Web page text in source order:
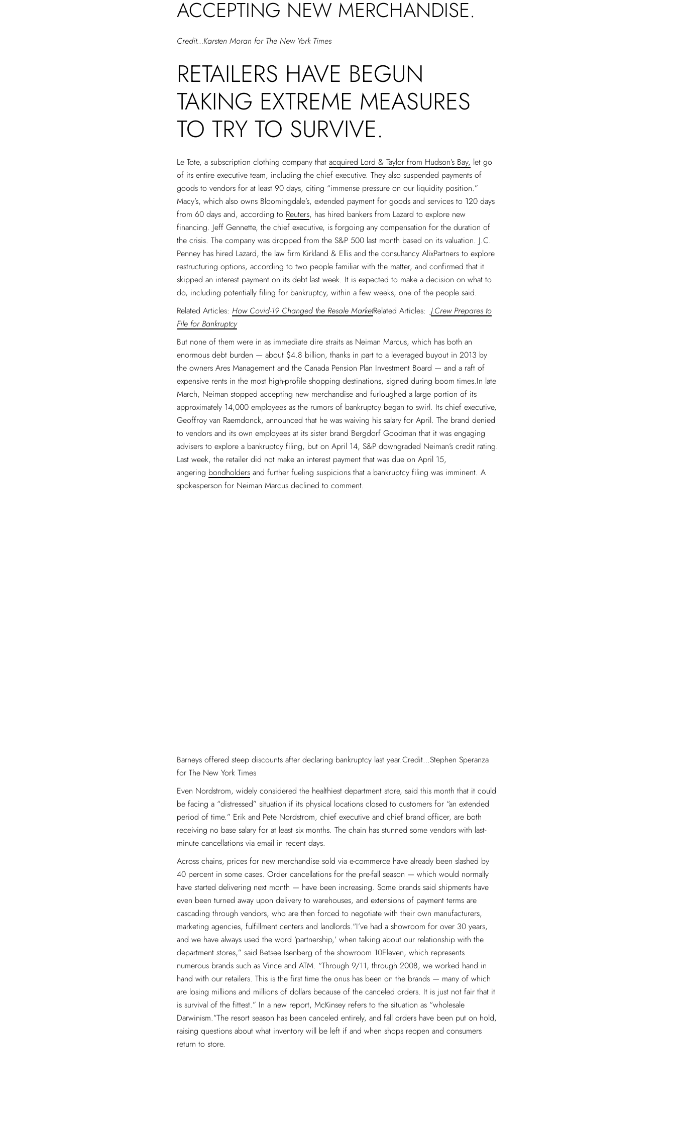
ACCEPTING NEW MERCHANDISE.
Credit…Karsten Moran for The New York Times
RETAILERS HAVE BEGUN
TAKING EXTREME MEASURES
TO TRY TO SURVIVE.
Le Tote, a subscription clothing company that acquired Lord & Taylor from Hudson’s Bay, let go
of its entire executive team, including the chief executive. They also suspended payments of
goods to vendors for at least 90 days, citing “immense pressure on our liquidity position.”
Macy’s, which also owns Bloomingdale’s, extended payment for goods and services to 120 days
from 60 days and, according to Reuters, has hired bankers from Lazard to explore new
financing. Jeff Gennette, the chief executive, is forgoing any compensation for the duration of
the crisis. The company was dropped from the S&P 500 last month based on its valuation. J.C.
Penney has hired Lazard, the law firm Kirkland & Ellis and the consultancy AlixPartners to explore
restructuring options, according to two people familiar with the matter, and confirmed that it
skipped an interest payment on its debt last week. It is expected to make a decision on what to
do, including potentially filing for bankruptcy, within a few weeks, one of the people said.
Related Articles: How Covid-19 Changed the Resale MarketRelated Articles: J.Crew Prepares to
File for Bankruptcy
But none of them were in as immediate dire straits as Neiman Marcus, which has both an
enormous debt burden — about $4.8 billion, thanks in part to a leveraged buyout in 2013 by
the owners Ares Management and the Canada Pension Plan Investment Board — and a raft of
expensive rents in the most high-profile shopping destinations, signed during boom times.In late
March, Neiman stopped accepting new merchandise and furloughed a large portion of its
approximately 14,000 employees as the rumors of bankruptcy began to swirl. Its chief executive,
Geoffroy van Raemdonck, announced that he was waiving his salary for April. The brand denied
to vendors and its own employees at its sister brand Bergdorf Goodman that it was engaging
advisers to explore a bankruptcy filing, but on April 14, S&P downgraded Neiman’s credit rating.
Last week, the retailer did not make an interest payment that was due on April 15,
angering bondholders and further fueling suspicions that a bankruptcy filing was imminent. A
spokesperson for Neiman Marcus declined to comment.
Barneys offered steep discounts after declaring bankruptcy last year.Credit…Stephen Speranza
for The New York Times
Even Nordstrom, widely considered the healthiest department store, said this month that it could
be facing a “distressed” situation if its physical locations closed to customers for “an extended
period of time.” Erik and Pete Nordstrom, chief executive and chief brand officer, are both
receiving no base salary for at least six months. The chain has stunned some vendors with last-
minute cancellations via email in recent days.
Across chains, prices for new merchandise sold via e-commerce have already been slashed by
40 percent in some cases. Order cancellations for the pre-fall season — which would normally
have started delivering next month — have been increasing. Some brands said shipments have
even been turned away upon delivery to warehouses, and extensions of payment terms are
cascading through vendors, who are then forced to negotiate with their own manufacturers,
marketing agencies, fulfillment centers and landlords.“I’ve had a showroom for over 30 years,
and we have always used the word ‘partnership,’ when talking about our relationship with the
department stores,” said Betsee Isenberg of the showroom 10Eleven, which represents
numerous brands such as Vince and ATM. “Through 9/11, through 2008, we worked hand in
hand with our retailers. This is the first time the onus has been on the brands — many of which
are losing millions and millions of dollars because of the canceled orders. It is just not fair that it
is survival of the fittest.” In a new report, McKinsey refers to the situation as “wholesale
Darwinism.”The resort season has been canceled entirely, and fall orders have been put on hold,
raising questions about what inventory will be left if and when shops reopen and consumers
return to store.